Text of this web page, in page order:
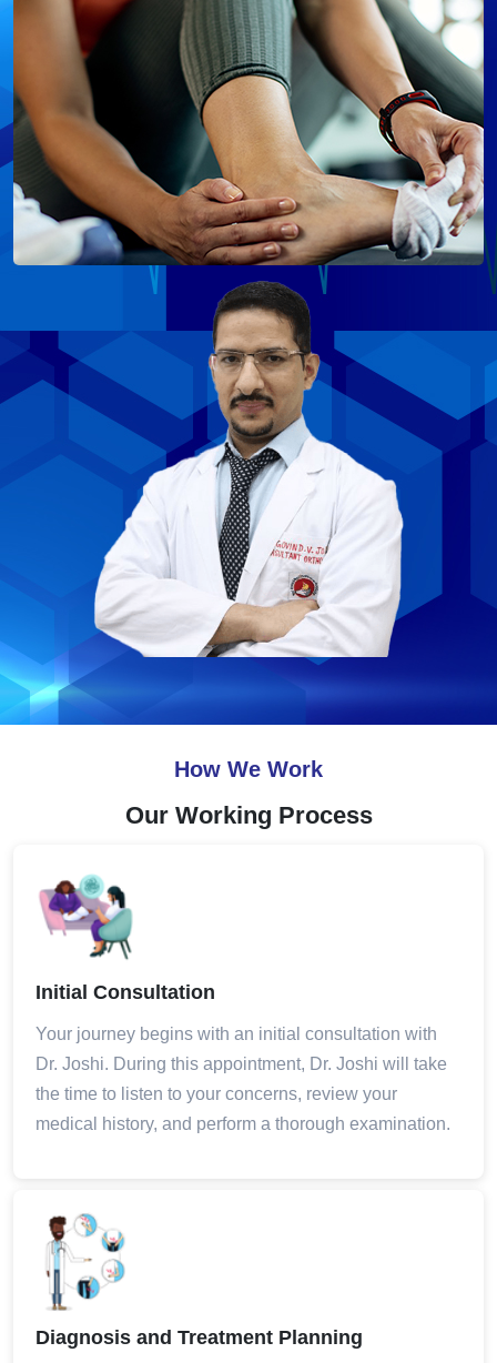
How We Work
Our Working Process
Initial Consultation
Your journey begins with an initial consultation with
Dr. Joshi. During this appointment, Dr. Joshi will take
the time to listen to your concerns, review your
medical history, and perform a thorough examination.
Diagnosis and Treatment Planning